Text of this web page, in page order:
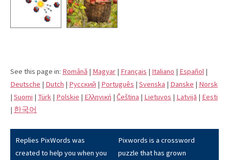
See this page in: Română | Magyar | Français | Italiano | Español |
Deutsche | Dutch | Pусский | Português | Svenska | Danske | Norsk
| Suomi | Türk | Polskie | Eλληνική | Čeština | Lietuvos | Latvijā | Eesti
| 한국어
Replies PixWords was
created to help you when you
Pixwords is a crossword
puzzle that has grown